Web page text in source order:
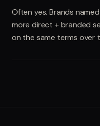
Often yes. Brands
more direct + branded
on the same terms over